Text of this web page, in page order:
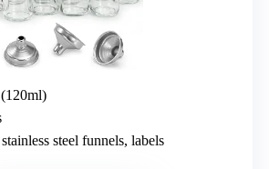
steel funnels, labels